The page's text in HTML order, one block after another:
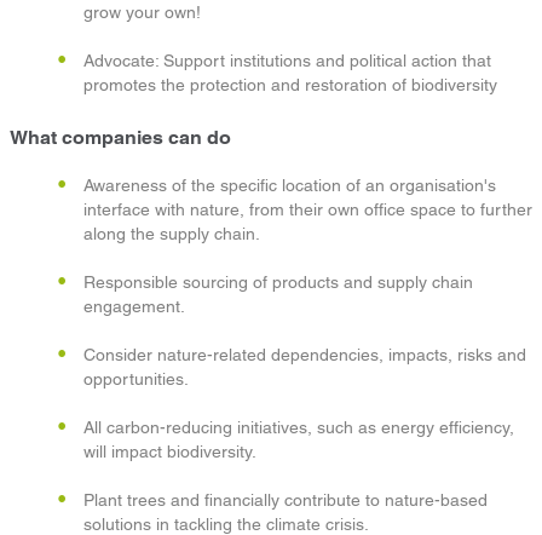
grow your own!
Advocate: Support institutions and political action that
promotes the protection and restoration of biodiversity
What companies can do
Awareness of the specific location of an organisation's
interface with nature, from their own office space to further
along the supply chain.
Responsible sourcing of products and supply chain
engagement.
Consider nature-related dependencies, impacts, risks and
opportunities.
All carbon-reducing initiatives, such as energy efficiency,
will impact biodiversity.
Plant trees and financially contribute to nature-based
solutions in tackling the climate crisis.